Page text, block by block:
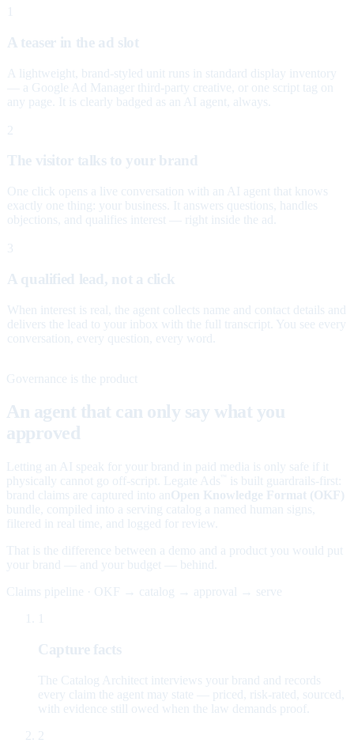
A teaser in the ad slot
A lightweight, brand-styled unit runs in standard display inventory
— a Google Ad Manager third-party creative, or one script tag on
any page. It is clearly badged as an AI agent, always.
2
The visitor talks to your brand
One click opens a live conversation with an AI agent that knows
exactly one thing: your business. It answers questions, handles
objections, and qualifies interest — right inside the ad.
3
A qualified lead, not a click
When interest is real, the agent collects name and contact details and
delivers the lead to your inbox with the full transcript. You see every
conversation, every question, every word.
Governance is the product
An agent that can only say what you
approved
Letting an AI speak for your brand in paid media is only safe if it
physically cannot go off-script. Legate Ads
is built guardrails-first:
brand claims are captured into an Open Knowledge Format (OKF)
bundle, compiled into a serving catalog a named human signs,
filtered in real time, and logged for review.
That is the difference between a demo and a product you would put
your brand — and your budget — behind.
Claims pipeline · OKF → catalog → approval → serve
Capture facts
The Catalog Architect interviews your brand and records
every claim the agent may state — priced, risk-rated, sourced,
with evidence still owed when the law demands proof.
2